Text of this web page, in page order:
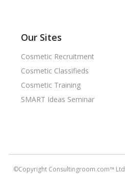
Our Sites
Cosmetic Recruitment
Cosmetic Classifieds
Cosmetic Training
SMART Ideas Seminar
©Copyright Consultingroom.com™ Ltd